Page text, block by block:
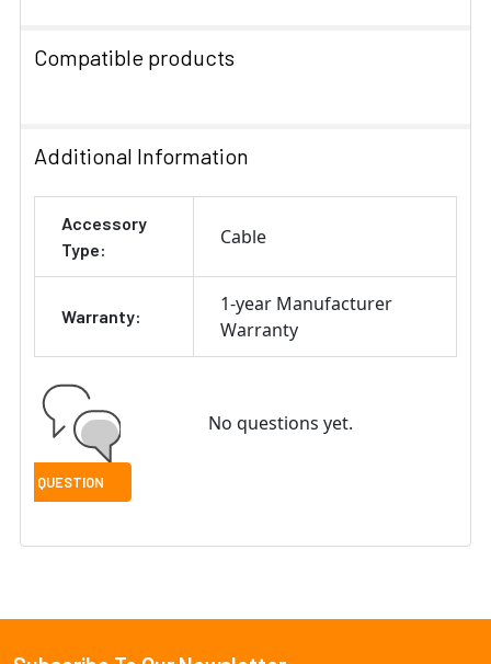
Compatible products
ALL
SELECTED
TO CART
Additional Information
Accessory
Type:
Cable
Warranty:
1-year Manufacturer
Warranty
No questions yet.